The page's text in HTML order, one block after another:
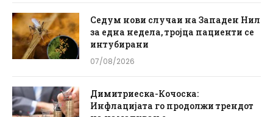
Седум нови случаи на Западен Нил
за една недела, тројца пациенти се
интубирани
07/08/2026
Димитриеска-Кочоска:
Инфлацијата го продолжи трендот